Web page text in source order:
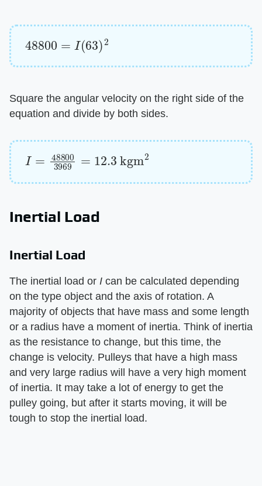
48800 (63)2
Square the angular velocity on the right side of the
equation and divide by both sides.
I= 488003969= 12.3 kgm
Inertial Load
Inertial Load
The inertial load or ​ I ​ can be calculated depending
on the type object and the axis of rotation. A
majority of objects that have mass and some length
or a radius have a moment of inertia. Think of inertia
as the resistance to change, but this time, the
change is velocity. Pulleys that have a high mass
and very large radius will have a very high moment
of inertia. It may take a lot of energy to get the
pulley going, but after it starts moving, it will be
tough to stop the inertial load.